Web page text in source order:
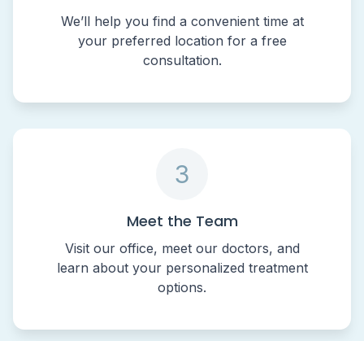
We’ll help you find a convenient time at
your preferred location for a free
consultation.
3
Meet the Team
Visit our office, meet our doctors, and
learn about your personalized treatment
options.